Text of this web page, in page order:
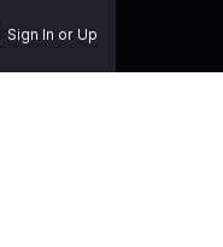
Sign In or Up